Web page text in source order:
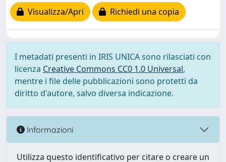
Visualizza/Apri
Richiedi una copia
I metadati presenti in IRIS UNICA sono rilasciati con
licenza Creative Commons CC0 1.0 Universal,
mentre i file delle pubblicazioni sono protetti da
diritto d'autore, salvo diversa indicazione.
Informazioni
Utilizza questo identificativo per citare o creare un